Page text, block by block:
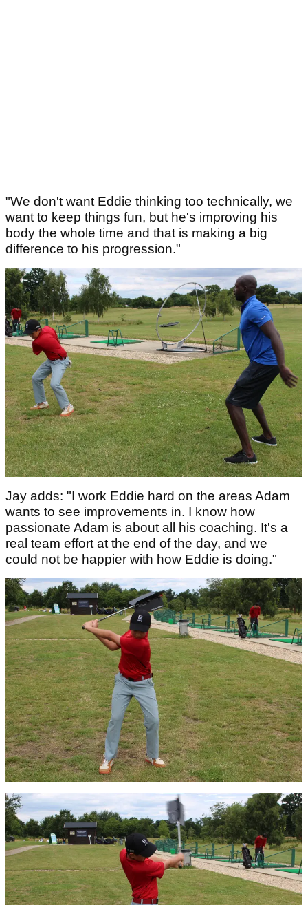
"We don't want Eddie thinking too technically, we
want to keep things fun, but he's improving his
body the whole time and that is making a big
difference to his progression."
Jay adds: "I work Eddie hard on the areas Adam
wants to see improvements in. I know how
passionate Adam is about all his coaching. It's a
real team effort at the end of the day, and we
could not be happier with how Eddie is doing."